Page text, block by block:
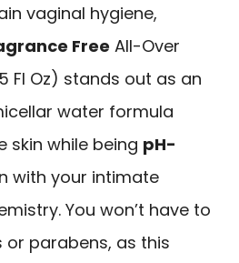
vaginal hygiene,
Free All-Over
Fl Oz) stands out as an
water formula
skin while being pH-
with your intimate
You won’t have to
parabens, as this